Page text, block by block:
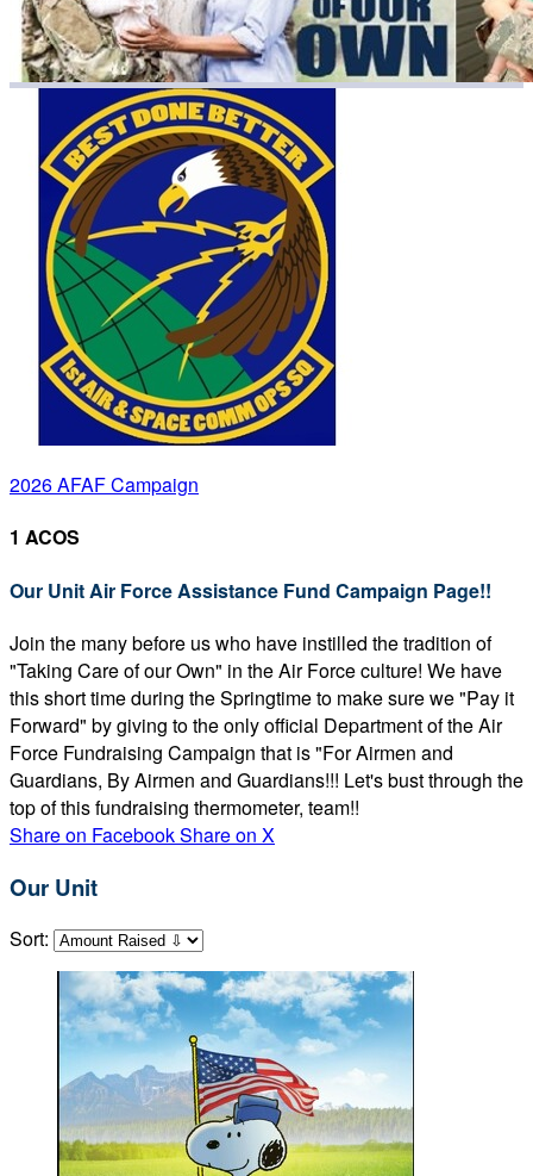
2026 AFAF Campaign
1 ACOS
Our Unit Air Force Assistance Fund Campaign Page!!
Join the many before us who have instilled the tradition of
"Taking Care of our Own" in the Air Force culture! We have
this short time during the Springtime to make sure we "Pay it
Forward" by giving to the only official Department of the Air
Force Fundraising Campaign that is "For Airmen and
Guardians, By Airmen and Guardians!!! Let's bust through the
top of this fundraising thermometer, team!!
Share on FacebookShare on X
Our Unit
Sort: